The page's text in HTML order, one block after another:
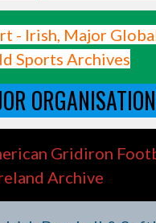
- Irish, Major
Sports Archives
Gridiron
Archive